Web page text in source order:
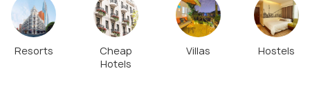
Resorts
Cheap
Hotels
Villas Hostels